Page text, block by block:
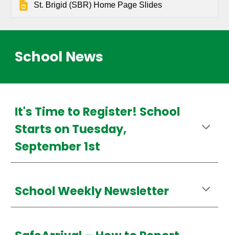
St. Brigid (SBR) Home Page Slides
School News
It's Time to Register! School
Starts on Tuesday,
September 1st
School Weekly Newsletter